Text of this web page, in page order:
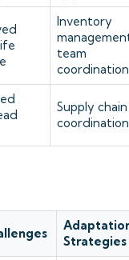
Inventory
team
coordination
Supply chain
coordination
Strategies